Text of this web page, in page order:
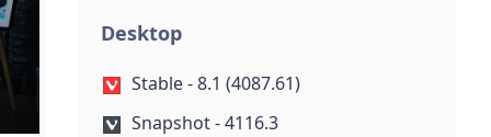
Desktop
Stable - 8.1 (4087.61)
Snapshot - 4116.3